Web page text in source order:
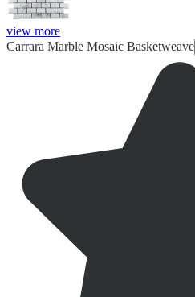
view more
Carrara Marble Mosaic Basketweave